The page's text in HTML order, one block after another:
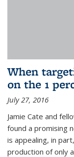
When
on the 1
July 27, 2016
Jamie Cate and
found a promising
is appealing, in
production of only